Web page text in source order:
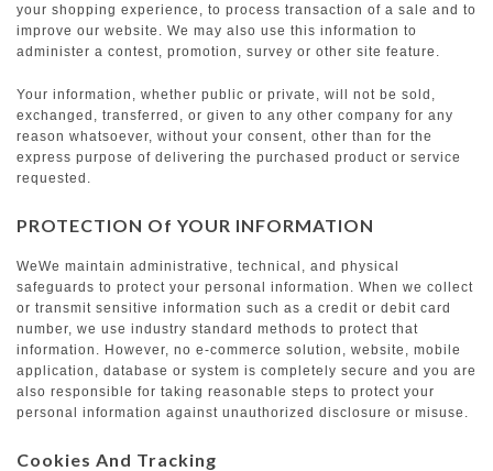
your shopping experience, to process transaction of a sale and to
improve our website. We may also use this information to
administer a contest, promotion, survey or other site feature.
Your information, whether public or private, will not be sold,
exchanged, transferred, or given to any other company for any
reason whatsoever, without your consent, other than for the
express purpose of delivering the purchased product or service
requested.
PROTECTION Of YOUR INFORMATION
WeWe maintain administrative, technical, and physical
safeguards to protect your personal information. When we collect
or transmit sensitive information such as a credit or debit card
number, we use industry standard methods to protect that
information. However, no e-commerce solution, website, mobile
application, database or system is completely secure and you are
also responsible for taking reasonable steps to protect your
personal information against unauthorized disclosure or misuse.
Cookies And Tracking